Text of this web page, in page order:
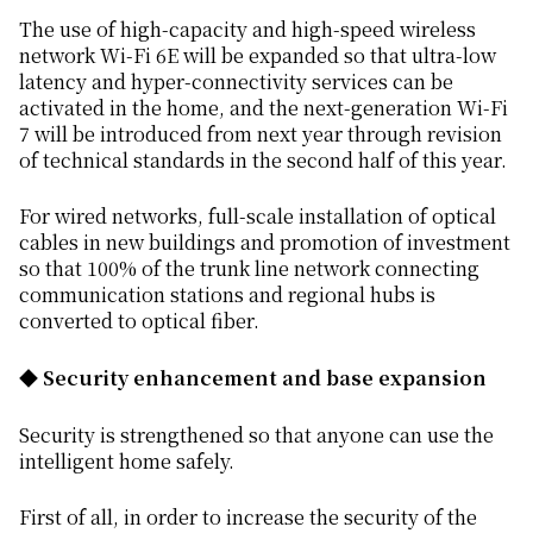
The use of high-capacity and high-speed wireless
network Wi-Fi 6E will be expanded so that ultra-low
latency and hyper-connectivity services can be
activated in the home, and the next-generation Wi-Fi
7 will be introduced from next year through revision
of technical standards in the second half of this year.
For wired networks, full-scale installation of optical
cables in new buildings and promotion of investment
so that 100% of the trunk line network connecting
communication stations and regional hubs is
converted to optical fiber.
◆ Security enhancement and base expansion
Security is strengthened so that anyone can use the
intelligent home safely.
First of all, in order to increase the security of the